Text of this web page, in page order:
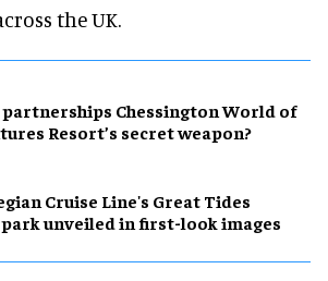
the UK.
partnerships Chessington World of
Resort’s secret weapon?
Cruise Line's Great Tides
unveiled in first-look images